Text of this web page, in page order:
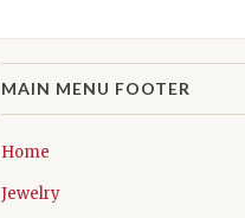
MAIN MENU FOOTER
Home
Jewelry